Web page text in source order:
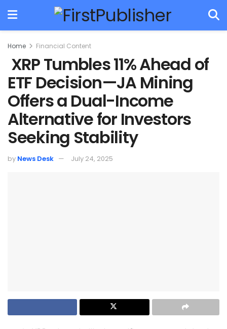
Home Financial Content
XRP Tumbles 11% Ahead of
ETF Decision—JA Mining
Offers a Dual-Income
Alternative for Investors
Seeking Stability
by News Desk July 24, 2025